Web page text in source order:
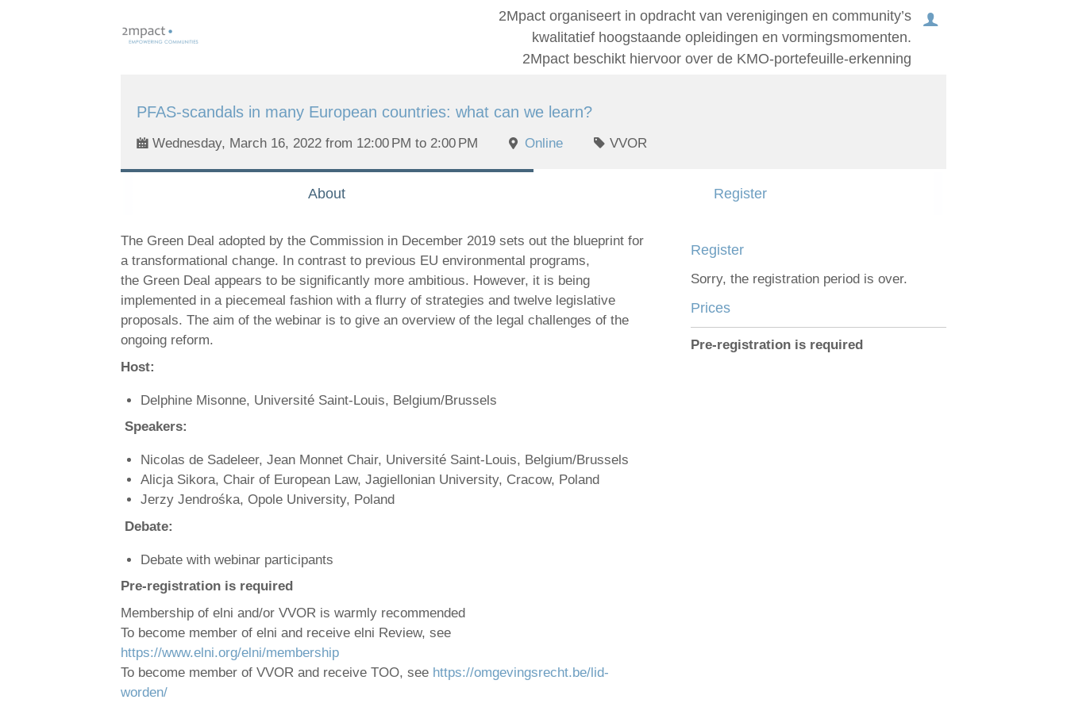
2Mpact organiseert in opdracht van verenigingen en community’s
kwalitatief hoogstaande opleidingen en vormingsmomenten.
2Mpact beschikt hiervoor over de KMO-portefeuille-erkenning
PFAS-scandals in many European countries: what can we learn?
Wednesday, March 16, 2022 from 12:00 PM to 2:00 PM Online VVOR
About Register
The Green Deal adopted by the Commission in December 2019 sets out the blueprint for
a transformational change. In contrast to previous EU environmental programs,
the Green Deal appears to be significantly more ambitious. However, it is being
implemented in a piecemeal fashion with a flurry of strategies and twelve legislative
proposals. The aim of the webinar is to give an overview of the legal challenges of the
ongoing reform.
Host:
Delphine Misonne, Université Saint-Louis, Belgium/Brussels
Speakers:
Nicolas de Sadeleer, Jean Monnet Chair, Université Saint-Louis, Belgium/Brussels
Alicja Sikora, Chair of European Law, Jagiellonian University, Cracow, Poland
Jerzy Jendrośka, Opole University, Poland
Debate:
Debate with webinar participants
Pre-registration is required
Membership of elni and/or VVOR is warmly recommended
To become member of elni and receive elni Review, see
https://www.elni.org/elni/membership
To become member of VVOR and receive TOO, see https://omgevingsrecht.be/lid-
worden/
Register
Sorry, the registration period is over.
Prices
Pre-registration is required